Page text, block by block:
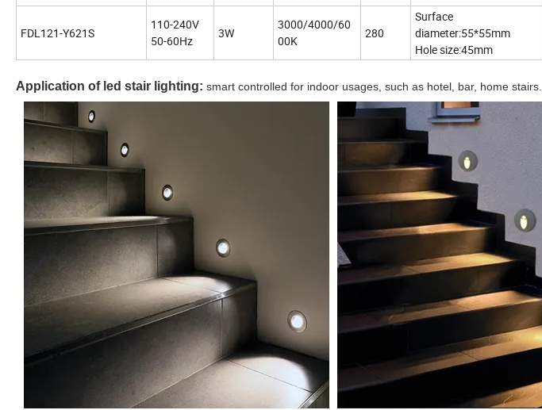
FDL121-Y621S
110-240V
50-60Hz
3W
3000/4000/60
00K
280
Surface
diameter:55*55mm
Hole size:45mm
Application of led stair lighting: smart controlled for indoor usages, such as hotel, bar, home stairs.